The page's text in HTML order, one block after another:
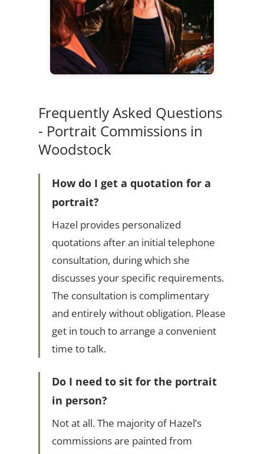
Frequently Asked Questions
- Portrait Commissions in
Woodstock
How do I get a quotation for a
portrait?
Hazel provides personalized
quotations after an initial telephone
consultation, during which she
discusses your specific requirements.
The consultation is complimentary
and entirely without obligation. Please
get in touch to arrange a convenient
time to talk.
Do I need to sit for the portrait
in person?
Not at all. The majority of Hazel’s
commissions are painted from